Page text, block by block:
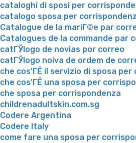
cataloghi di sposi per
catalogo sposa per
Catalogue de la mariГ©e par
Catalogues de la commande par
catГЎlogo de novias por correo
catГЎlogo noiva de ordem de
che cos'ГЁ il servizio di sposa per
che cos'ГЁ una sposa per
che sposa per corrispondenza
childrenadultskin.com.sg
Codere Argentina
Codere Italy
come fare una sposa per